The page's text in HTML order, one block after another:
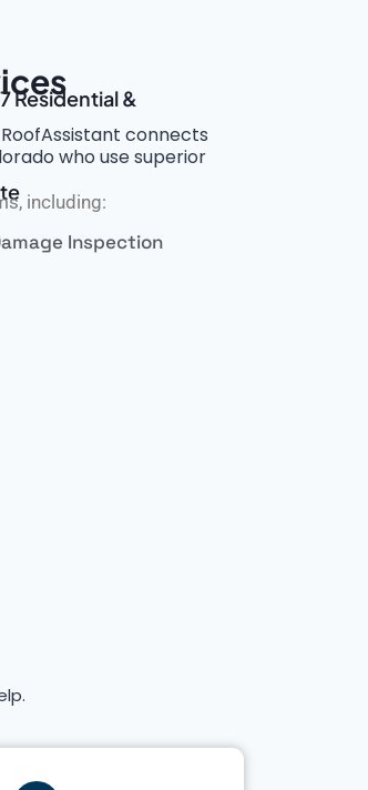
Residential &
connects
who use superior
including:
Inspection